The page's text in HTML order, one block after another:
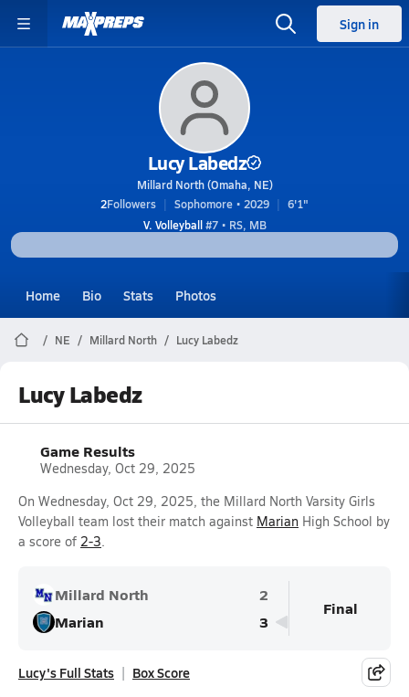
Sign in
Lucy Labedz
Millard North (Omaha, NE)
2Followers Sophomore • 2029
6'1"
V. Volleyball#7 • RS, MB
Home Bio Stats Photos
NE Millard North Lucy Labedz
Lucy Labedz
Game Results
Wednesday, Oct 29, 2025
On Wednesday, Oct 29, 2025, the Millard North Varsity Girls
Volleyball team lost their match against Marian High School by
a score of 2-3.
Millard North
2
Marian
3
Final
Lucy's Full Stats Box Score